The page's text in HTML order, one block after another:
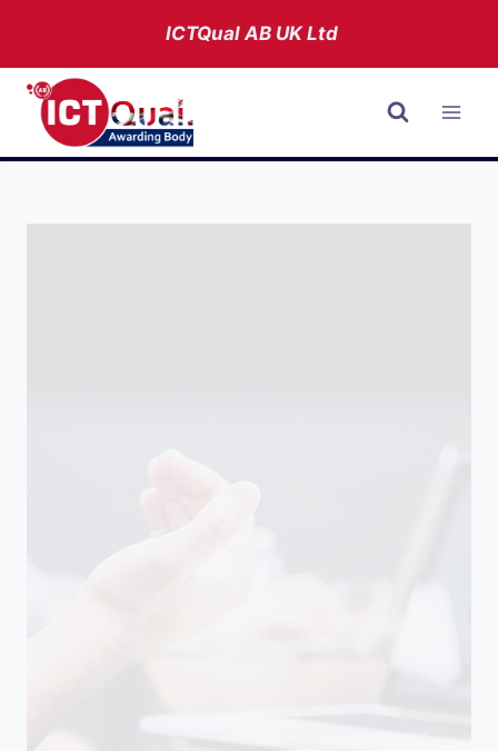
content
ICTQual ABUK Ltd